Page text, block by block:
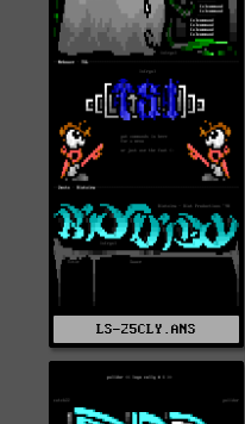
LS-25CLY.ANS